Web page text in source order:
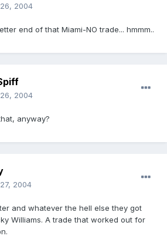
2004
end of that Miami-NO trade... hmmm..
2004
anyway?
2004
and whatever the hell else they got
Williams. A trade that worked out for